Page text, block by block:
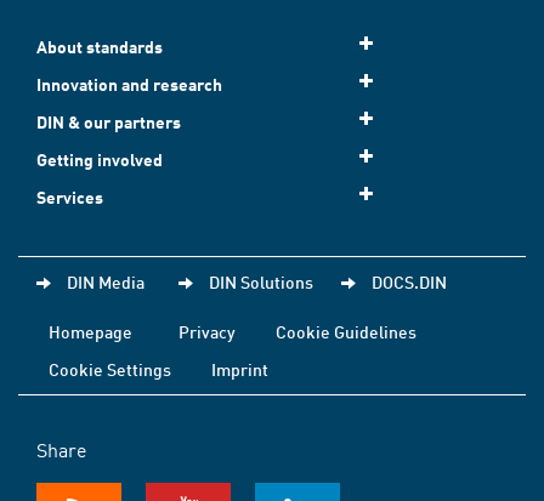
About standards
Innovation and research
DIN & our partners
Getting involved
Services
DIN Media DIN Solutions DOCS.DIN
Homepage Privacy
Cookie Guidelines
Cookie Settings
Imprint
Share